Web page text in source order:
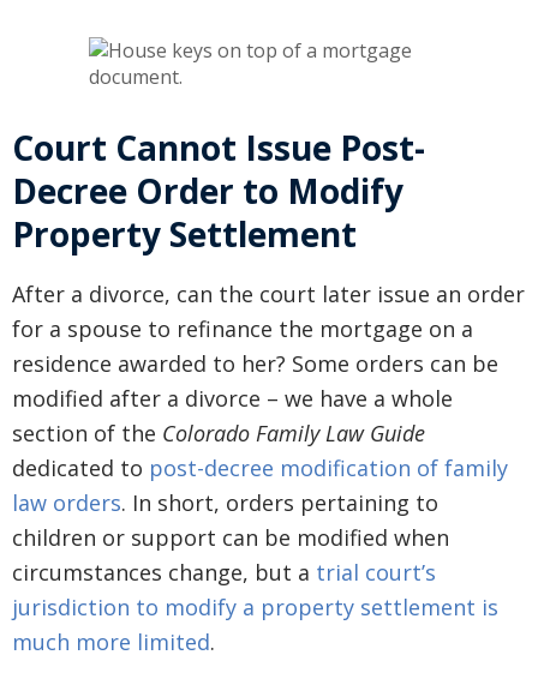
Court Cannot Issue Post-
Decree Order to Modify
Property Settlement
After a divorce, can the court later issue an order
for a spouse to refinance the mortgage on a
residence awarded to her? Some orders can be
modified after a divorce – we have a whole
section of the Colorado Family Law Guide
dedicated to post-decree modification of family
law orders. In short, orders pertaining to
children or support can be modified when
circumstances change, but a trial court’s
jurisdiction to modify a property settlement is
much more limited.